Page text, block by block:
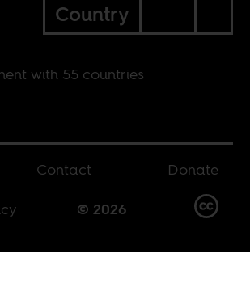
Country
with 55 countries
Contact
Donate
© 2026